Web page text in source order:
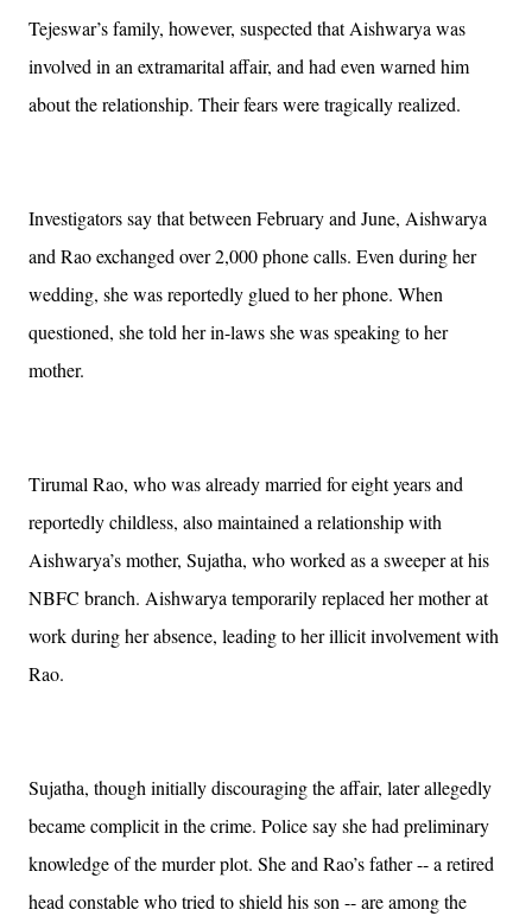
Tejeswar’s family, however, suspected that Aishwarya was
involved in an extramarital affair, and had even warned him
about the relationship. Their fears were tragically realized.
Investigators say that between February and June, Aishwarya
and Rao exchanged over 2,000 phone calls. Even during her
wedding, she was reportedly glued to her phone. When
questioned, she told her in-laws she was speaking to her
mother.
Tirumal Rao, who was already married for eight years and
reportedly childless, also maintained a relationship with
Aishwarya’s mother, Sujatha, who worked as a sweeper at his
NBFC branch. Aishwarya temporarily replaced her mother at
work during her absence, leading to her illicit involvement with
Rao.
Sujatha, though initially discouraging the affair, later allegedly
became complicit in the crime. Police say she had preliminary
knowledge of the murder plot. She and Rao’s father -- a retired
head constable who tried to shield his son -- are among the